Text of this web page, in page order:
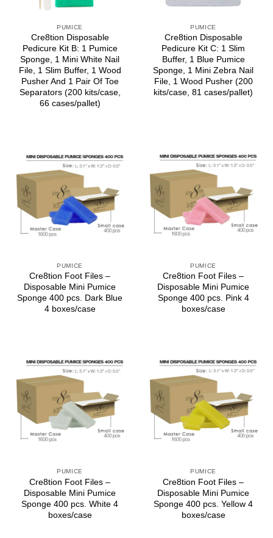
PUMICE
Cre8tion Disposable
Pedicure Kit B: 1 Pumice
Sponge, 1 Mini White Nail
File, 1 Slim Buffer, 1 Wood
Pusher And 1 Pair Of Toe
Separators (200 kits/case,
66 cases/pallet)
PUMICE
Cre8tion Disposable
Pedicure Kit C: 1 Slim
Buffer, 1 Blue Pumice
Sponge, 1 Mini Zebra Nail
File, 1 Wood Pusher (200
kits/case, 81 cases/pallet)
PUMICE
Cre8tion Foot Files –
Disposable Mini Pumice
Sponge 400 pcs. Dark Blue
4 boxes/case
PUMICE
Cre8tion Foot Files –
Disposable Mini Pumice
Sponge 400 pcs. Pink 4
boxes/case
PUMICE
Cre8tion Foot Files –
Disposable Mini Pumice
Sponge 400 pcs. White 4
boxes/case
PUMICE
Cre8tion Foot Files –
Disposable Mini Pumice
Sponge 400 pcs. Yellow 4
boxes/case